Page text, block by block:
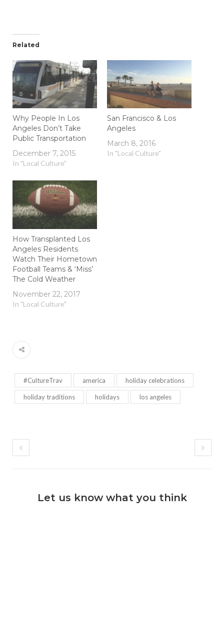
Related
Why People In Los
Angeles Don’t Take
Public Transportation
December 7, 2015
In "Local Culture"
San Francisco & Los
Angeles
March 8, 2016
In "Local Culture"
How Transplanted Los
Angeles Residents
Watch Their Hometown
Football Teams & ‘Miss’
The Cold Weather
November 22, 2017
In "Local Culture"
#CultureTrav america holiday celebrations
holiday traditions holidays los angeles
Let us know what you think